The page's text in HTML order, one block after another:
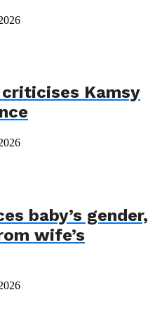
criticises Kamsy
baby’s gender,
wife’s